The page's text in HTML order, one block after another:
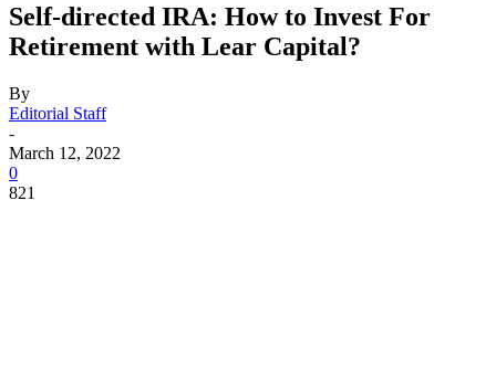
Self-directed IRA: How to Invest For
Retirement with Lear Capital?
By
Editorial Staff
-
March 12, 2022
0
821